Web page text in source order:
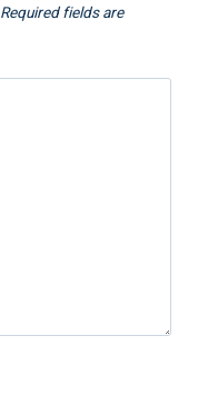
Required fields are